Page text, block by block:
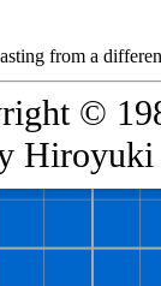
from a
©